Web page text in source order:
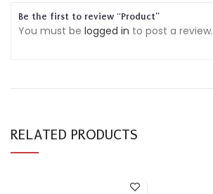
Be the first to review “Product”
You must be logged in to post a review.
RELATED PRODUCTS